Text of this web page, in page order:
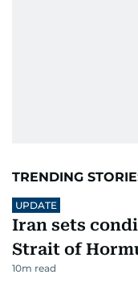
TRENDING
UPDATE
Iran sets
Strait of
10m read